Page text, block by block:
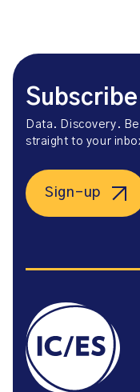
Data. Discovery.
straight to your
Sign-up